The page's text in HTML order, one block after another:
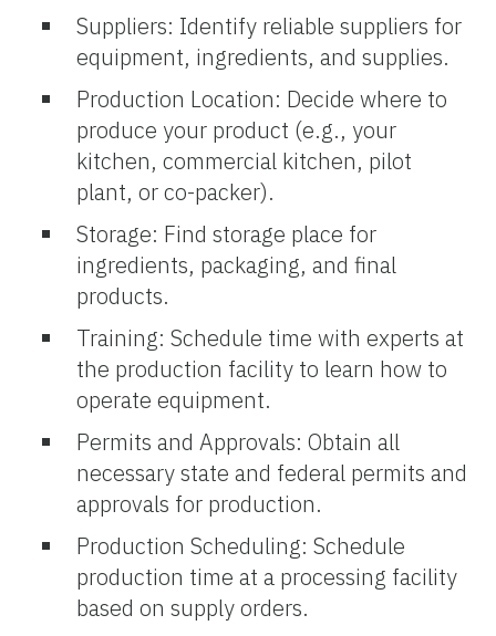
Suppliers: Identify reliable suppliers for
equipment, ingredients, and supplies.
Production Location: Decide where to
produce your product (e.g., your
kitchen, commercial kitchen, pilot
plant, or co-packer).
Storage: Find storage place for
ingredients, packaging, and final
products.
Training: Schedule time with experts at
the production facility to learn how to
operate equipment.
Permits and Approvals: Obtain all
necessary state and federal permits and
approvals for production.
Production Scheduling: Schedule
production time at a processing facility
based on supply orders.